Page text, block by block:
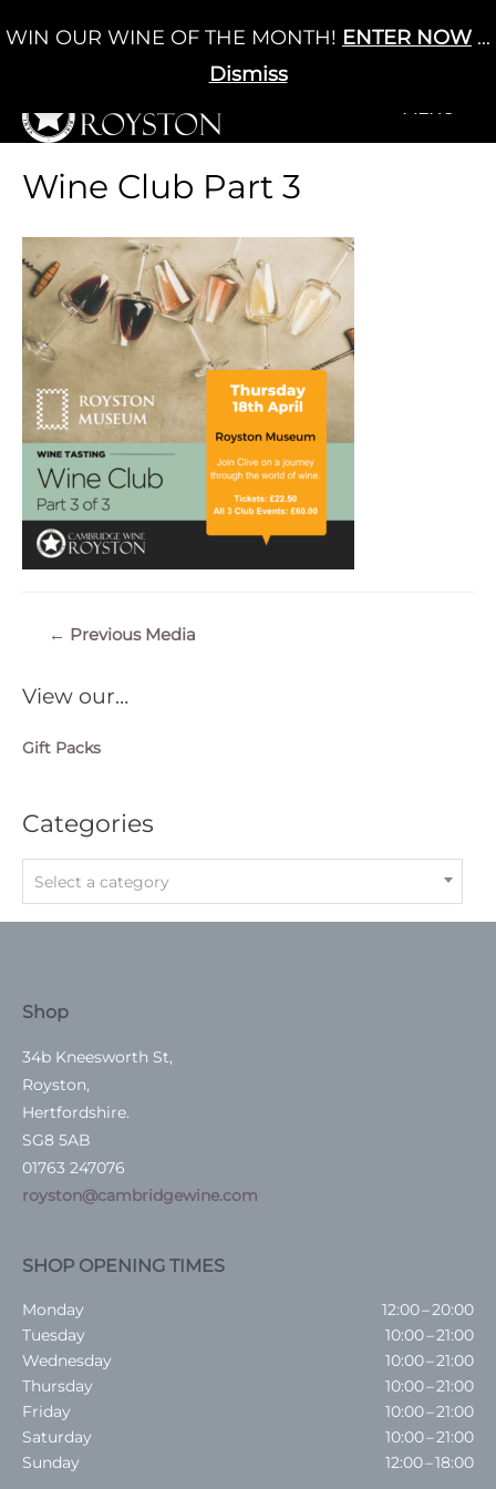
to
Cart / £0.00 0
+MENU
View our…
Gift Packs
Categories
Select a category
Wine Club Part 3
← Previous Media
Shop
34b Kneesworth St,
Royston,
Hertfordshire.
SG8 5AB
01763 247076
royston@cambridgewine.com
SHOP OPENING TIMES
Monday
12:00 – 20:00
Tuesday
10:00 – 21:00
Wednesday
10:00 – 21:00
Thursday
10:00 – 21:00
Friday
10:00 – 21:00
Saturday
10:00 – 21:00
Sunday
12:00 – 18:00
WIN OUR WINE OF THE MONTH! ENTER NOW ...
Dismiss